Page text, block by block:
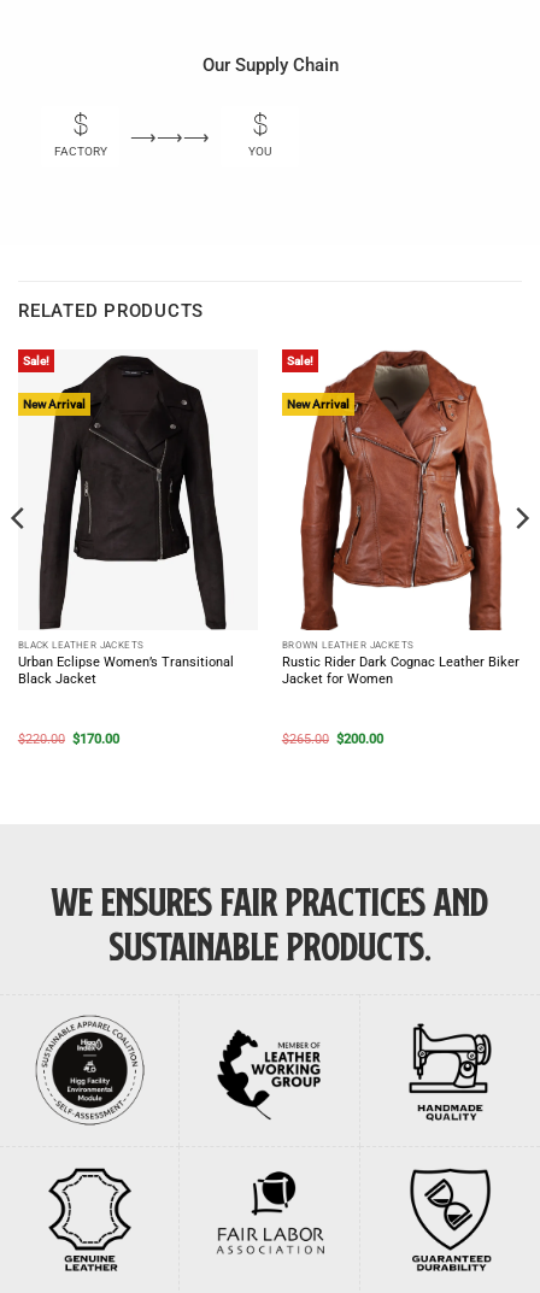
Our Supply Chain
FACTORY
⟶⟶⟶
YOU
RELATED PRODUCTS
Sale!
New Arrival
BLACK LEATHER JACKETS
Urban Eclipse Women’s Transitional
Black Jacket
$220.00 Original
$170.00Current
Sale!
New Arrival
BROWN LEATHER JACKETS
Rustic Rider Dark Cognac Leather Biker
Jacket for Women
$265.00 Original
$200.00Current
WE ENSURES FAIR PRACTICES AND
SUSTAINABLE PRODUCTS.